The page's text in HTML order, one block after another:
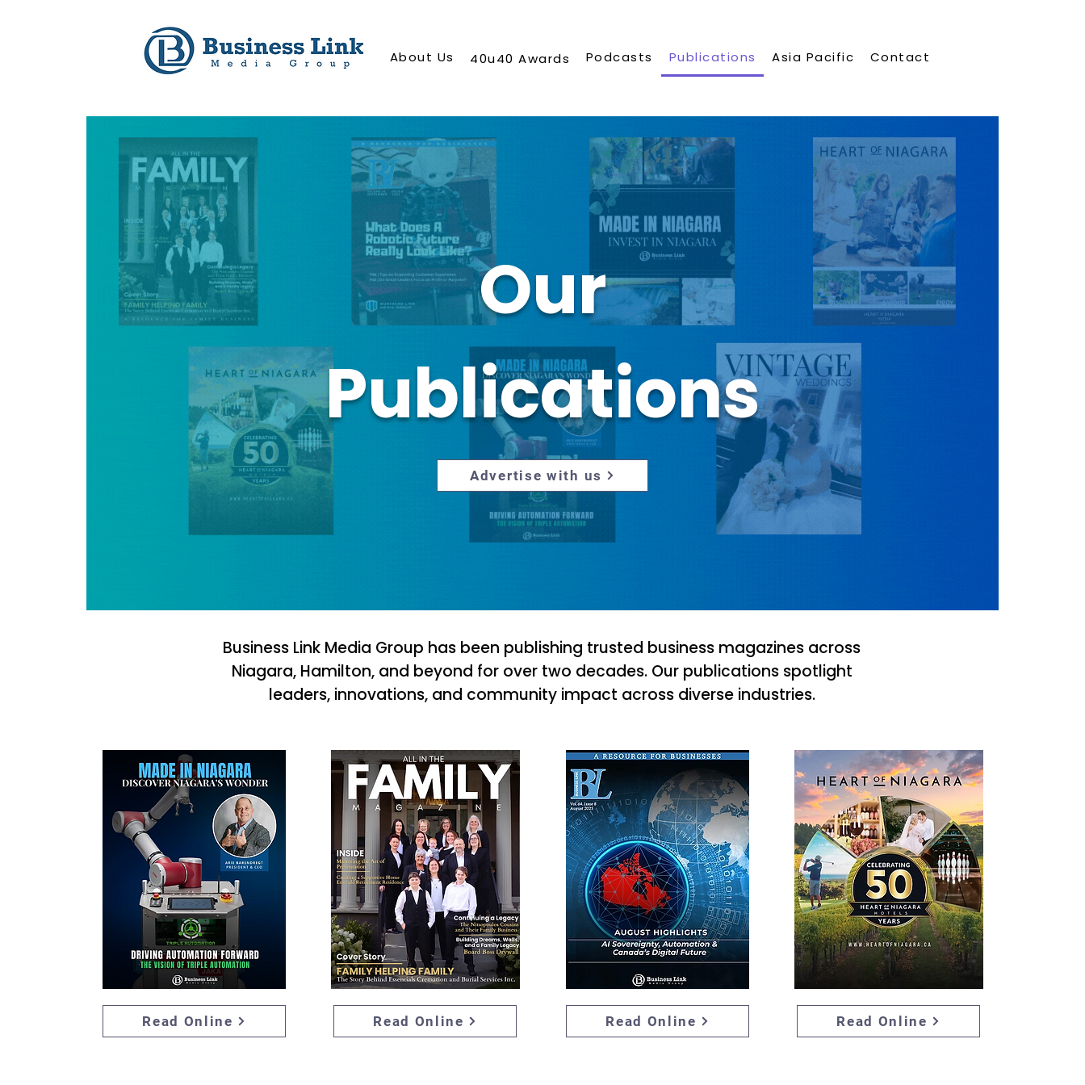
About Us 40u40 Awards Podcasts Publications Asia Pacific Contact
Our
Publications
Advertise with us
Business Link Media Group has been publishing trusted business magazines across
Niagara, Hamilton, and beyond for over two decades. Our publications spotlight
leaders, innovations, and community impact across diverse industries.
Read Online Read Online Read Online Read Online